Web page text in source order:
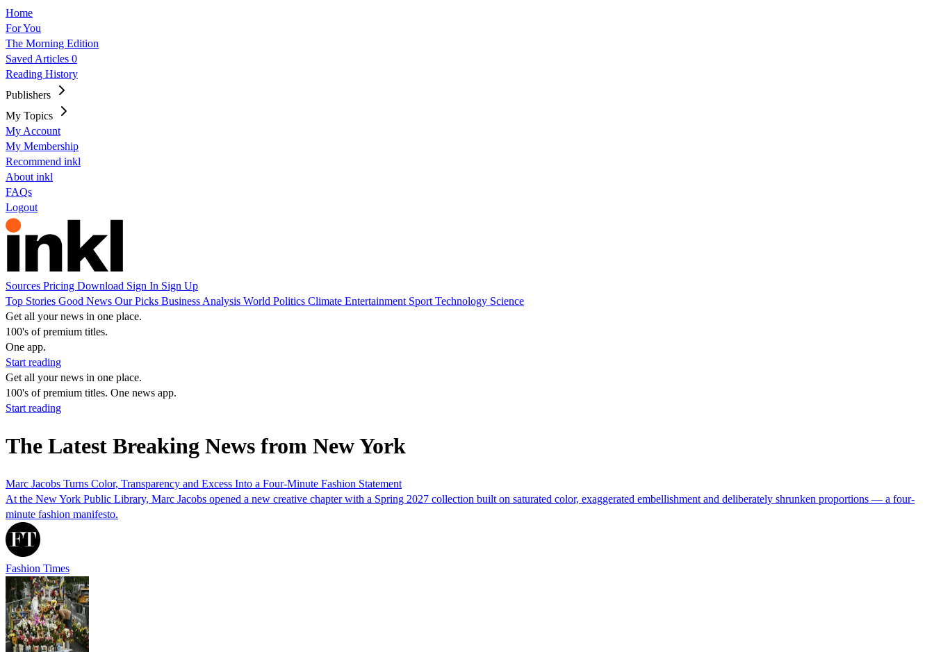
Home
For You
The Morning Edition
Saved Articles 0
Reading History
Publishers
My Topics
My Account
My Membership
Recommend inkl
About inkl
FAQs
Logout
Sources Pricing Download Sign In Sign Up
Top Stories Good News Our Picks Business Analysis World Politics Climate Entertainment Sport Technology Science
Get all your news in one place.
100's of premium titles.
One app.
Start reading
Get all your news in one place.
100's of premium titles. One news app.
Start reading
The Latest Breaking News from New York
Marc Jacobs Turns Color, Transparency and Excess Into a Four-Minute Fashion Statement
At the New York Public Library, Marc Jacobs opened a new creative chapter with a Spring 2027 collection built on saturated color, exaggerated embellishment and deliberately shrunken proportions — a four-
minute fashion manifesto.
Fashion Times